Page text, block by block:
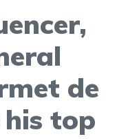
de
his top